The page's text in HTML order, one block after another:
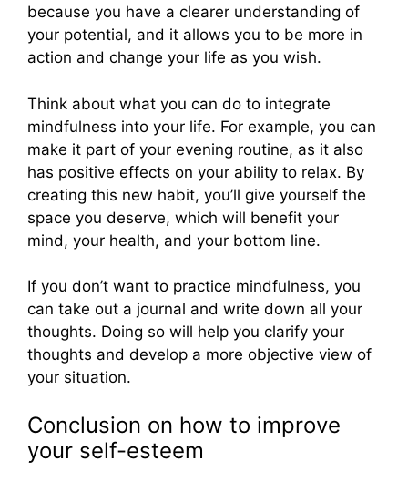
because you have a clearer understanding of
your potential, and it allows you to be more in
action and change your life as you wish.
Think about what you can do to integrate
mindfulness into your life. For example, you can
make it part of your evening routine, as it also
has positive effects on your ability to relax. By
creating this new habit, you’ll give yourself the
space you deserve, which will benefit your
mind, your health, and your bottom line.
If you don’t want to practice mindfulness, you
can take out a journal and write down all your
thoughts. Doing so will help you clarify your
thoughts and develop a more objective view of
your situation.
Conclusion on how to improve
your self-esteem